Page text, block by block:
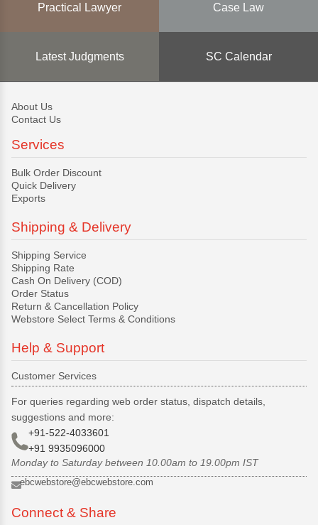
Practical Lawyer Case Law
Latest Judgments SC Calendar
About Us
Contact Us
Services
Bulk Order Discount
Quick Delivery
Exports
Shipping & Delivery
Shipping Service
Shipping Rate
Cash On Delivery (COD)
Order Status
Return & Cancellation Policy
Webstore Select Terms & Conditions
Help & Support
Customer Services
For queries regarding web order status, dispatch details,
suggestions and more:
+91-522-4033601
+91 9935096000
Monday to Saturday between 10.00am to 19.00pm IST
ebcwebstore@ebcwebstore.com
Connect & Share